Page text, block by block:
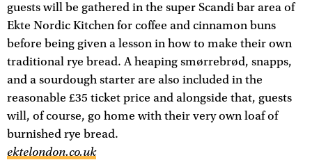
guests will be gathered in the super Scandi bar area of
Ekte Nordic Kitchen for coffee and cinnamon buns
before being given a lesson in how to make their own
traditional rye bread. A heaping smørrebrød, snapps,
and a sourdough starter are also included in the
reasonable £35 ticket price and alongside that, guests
will, of course, go home with their very own loaf of
burnished rye bread.
ektelondon.co.uk